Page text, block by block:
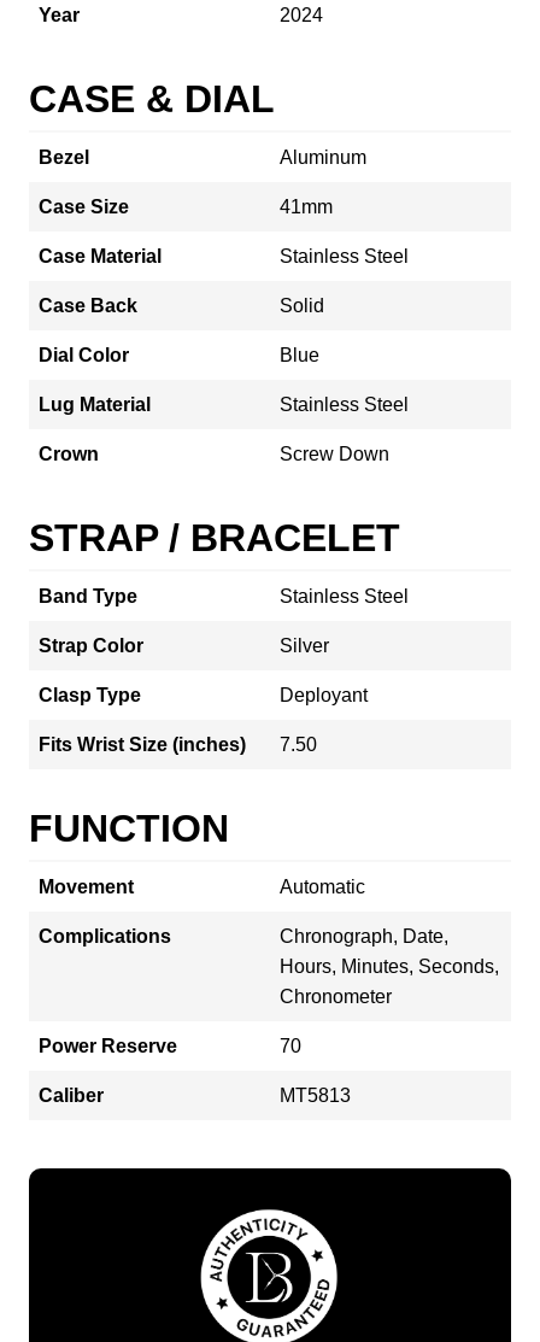
Year 2024
CASE & DIAL
Bezel Aluminum
Case Size 41mm
Case Material Stainless Steel
Case Back Solid
Dial Color Blue
Lug Material Stainless Steel
Crown Screw Down
STRAP / BRACELET
Band Type Stainless Steel
Strap Color Silver
Clasp Type Deployant
Fits Wrist Size (inches) 7.50
FUNCTION
Movement Automatic
Complications
Chronograph, Date,
Hours, Minutes, Seconds,
Chronometer
Power Reserve 70
Caliber MT5813